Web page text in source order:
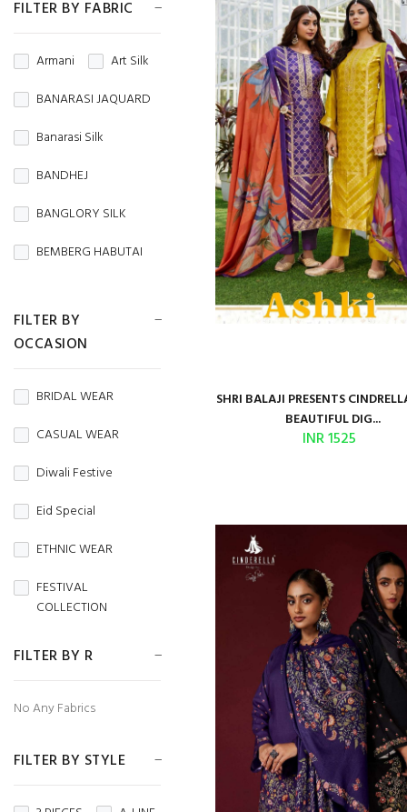
FILTER BY FABRIC
Armani
Art Silk
BANARASI JAQUARD
Banarasi Silk
BANDHEJ
BANGLORY SILK
BEMBERG HABUTAI
BRASSO
BROCADE
BURBERRY
Butterfly Net
CAMBRIC
CAMBRIC COTTON
CAPSULE
Chanderi
CORDUROY
Cotton Silk
FILTER BY
OCCASION
BRIDAL WEAR
CASUAL WEAR
Diwali Festive
Eid Special
ETHNIC WEAR
FESTIVAL
COLLECTION
FESTIVE WEAR
HANDLOOM SAREES
MENS WEAR
FILTER BY R
No Any Fabrics
FILTER BY STYLE
SHRI BALAJI PRESENTS
BEAUTIFUL DIG...
INR 1525